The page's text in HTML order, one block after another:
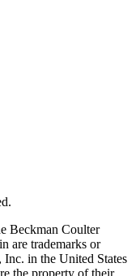
Beckman Coulter
are trademarks or
Inc. in the United States
the property of their